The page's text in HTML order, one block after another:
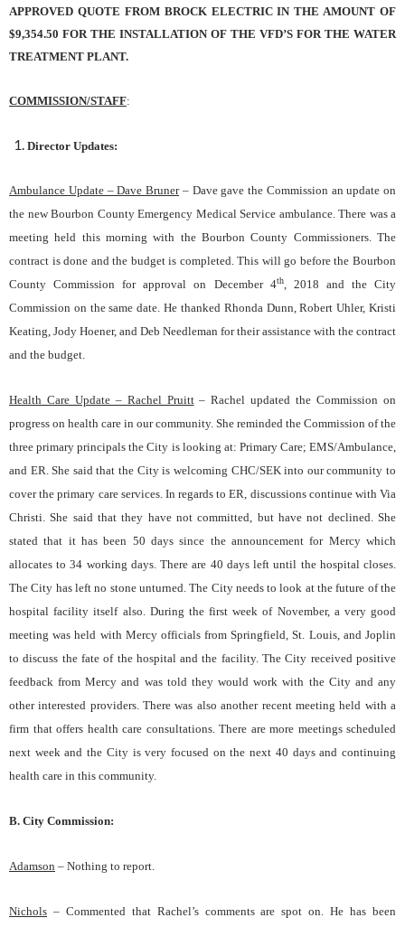
APPROVED QUOTE FROM BROCK ELECTRIC IN THE AMOUNT OF
$9,354.50 FOR THE INSTALLATION OF THE VFD’S FOR THE WATER
TREATMENT PLANT.
COMMISSION/STAFF:
Director Updates:
Ambulance Update – Dave Bruner– Dave gave the Commission an update on
the new Bourbon County Emergency Medical Service ambulance. There was a
meeting held this morning with the Bourbon County Commissioners. The
contract is done and the budget is completed. This will go before the Bourbon
County Commission for approval on December 4th, 2018 and the City
Commission on the same date. He thanked Rhonda Dunn, Robert Uhler, Kristi
Keating, Jody Hoener, and Deb Needleman for their assistance with the contract
and the budget.
Health Care Update – Rachel Pruitt– Rachel updated the Commission on
progress on health care in our community. She reminded the Commission of the
three primary principals the City is looking at: Primary Care; EMS/Ambulance,
and ER. She said that the City is welcoming CHC/SEK into our community to
cover the primary care services. In regards to ER, discussions continue with Via
Christi. She said that they have not committed, but have not declined. She
stated that it has been 50 days since the announcement for Mercy which
allocates to 34 working days. There are 40 days left until the hospital closes.
The City has left no stone unturned. The City needs to look at the future of the
hospital facility itself also. During the first week of November, a very good
meeting was held with Mercy officials from Springfield, St. Louis, and Joplin
to discuss the fate of the hospital and the facility. The City received positive
feedback from Mercy and was told they would work with the City and any
other interested providers. There was also another recent meeting held with a
firm that offers health care consultations. There are more meetings scheduled
next week and the City is very focused on the next 40 days and continuing
health care in this community.
B. City Commission:
Adamson – Nothing to report.
Nichols –Commented that Rachel’s comments are spot on. He has been